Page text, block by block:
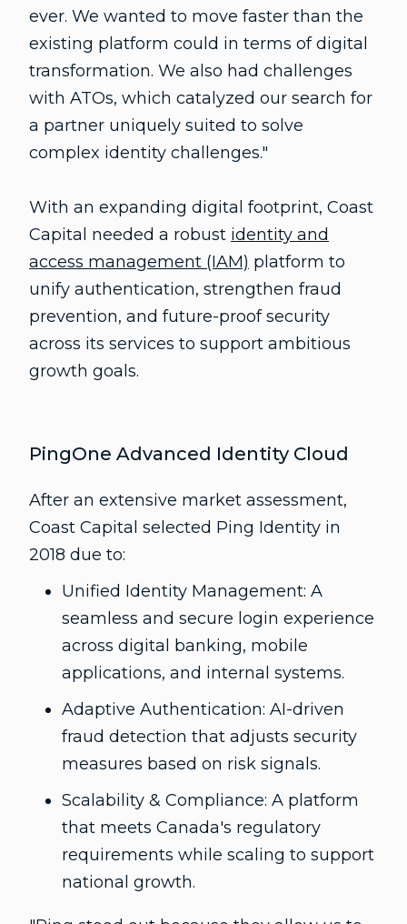
ever. We wanted to move faster than the
existing platform could in terms of digital
transformation. We also had challenges
with ATOs, which catalyzed our search for
a partner uniquely suited to solve
complex identity challenges."
With an expanding digital footprint, Coast
Capital needed a robust identity and
access management (IAM) platform to
unify authentication, strengthen fraud
prevention, and future-proof security
across its services to support ambitious
growth goals.
PingOne Advanced Identity Cloud
After an extensive market assessment,
Coast Capital selected Ping Identity in
2018 due to:
Unified Identity Management: A
seamless and secure login experience
across digital banking, mobile
applications, and internal systems.
Adaptive Authentication: AI-driven
fraud detection that adjusts security
measures based on risk signals.
Scalability & Compliance: A platform
that meets Canada's regulatory
requirements while scaling to support
national growth.